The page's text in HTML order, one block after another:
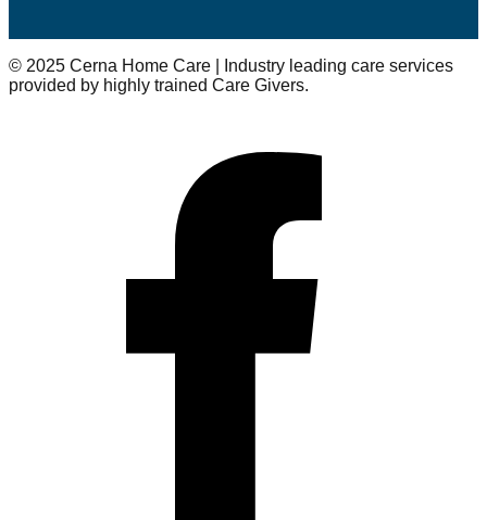
© 2025 Cerna Home Care | Industry leading care services
provided by highly trained Care Givers.